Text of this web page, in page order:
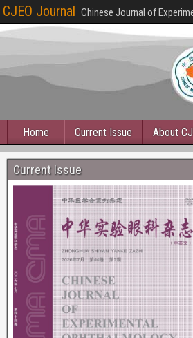
CJEO Journal Chinese Journal of
Home Current Issue About
Current Issue